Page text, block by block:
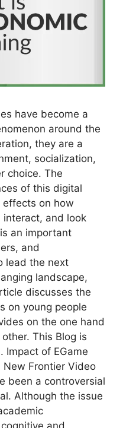
have become a
around the
they are a
socialization,
choice. The
of this digital
effects on how
interact, and look
an important
and
lead the next
landscape,
discusses the
on young people
on the one hand
This Blog is
Impact of EGame
New Frontier Video
been a controversial
Although the issue
and